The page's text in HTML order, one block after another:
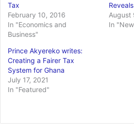
Tax
February 10, 2016
In "Economics and
Business"
Reveals
August
In
Prince Akyereko writes:
Creating a Fairer Tax
System for Ghana
July 17, 2021
In "Featured"